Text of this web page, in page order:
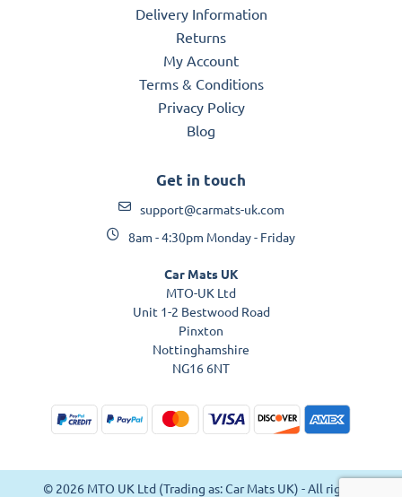
Delivery Information
Returns
My Account
Terms & Conditions
Privacy Policy
Blog
Get in touch
support@carmats-uk.com
8am - 4:30pm Monday - Friday
Car Mats UK
MTO-UK Ltd
Unit 1-2 Bestwood Road
Pinxton
Nottinghamshire
NG16 6NT
© 2026 MTO UK Ltd (Trading as: Car Mats UK) - All rights